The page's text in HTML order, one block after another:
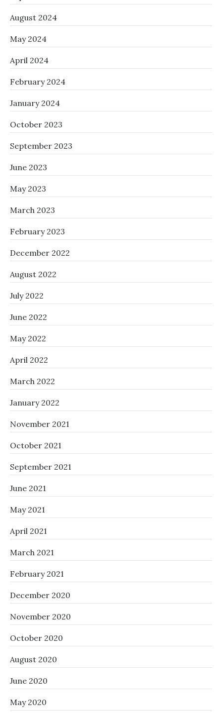
August 2024
May 2024
April 2024
February 2024
January 2024
October 2023
September 2023
June 2023
May 2023
March 2023
February 2023
December 2022
August 2022
July 2022
June 2022
May 2022
April 2022
March 2022
January 2022
November 2021
October 2021
September 2021
June 2021
May 2021
April 2021
March 2021
February 2021
December 2020
November 2020
October 2020
August 2020
June 2020
May 2020